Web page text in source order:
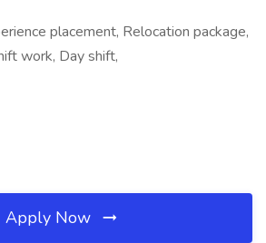
placement, Relocation package,
work, Day shift,
Apply Now